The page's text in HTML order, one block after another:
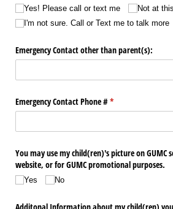
Yes! Please call or text me
Not at
I'm not sure. Call or Text me to talk more
Emergency Contact other than parent(s):
Emergency Contact Phone #*
(required)
You may use my child(ren)'s picture on GUMC
website, or for GUMC promotional purposes.
Yes No
Additonal Information about my child(ren)